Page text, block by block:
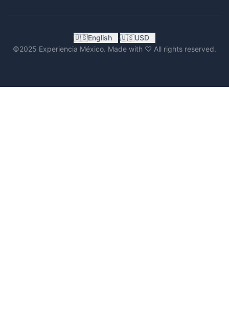
🇺🇸English ·🇺🇸USD
©2025 Experiencia México. Made with ♡ All rights reserved.